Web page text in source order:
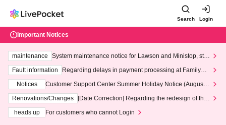
Search Login
Important Notices
maintenance
System maintenance notice for Lawson and Ministop, star
ting at 3:00 AM on Wednesday (Wed)
Fault information
Regarding delays in payment processing at FamilyMa
Notices
Customer Support Center Summer Holiday Notice (August 1
3th - August 14th, 2026)
Renovations/Changes
[Date Correction] Regarding the redesign of the
heads up
For customers who cannot Login